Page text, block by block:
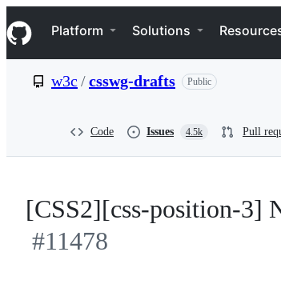
k
i
p
e
Navigation Menu
Platform Solutions
w3c /csswg-drafts Public
Code Issues 4.5k Pull
[CSS2][css-position-3]
#11478